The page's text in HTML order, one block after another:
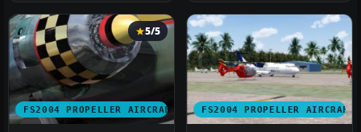
FS2004 PROPELLER AIRCRAFT
5/5
FS2004 PROPELLER AIRCRAFT